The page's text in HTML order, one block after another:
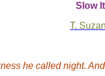
Slow
T.
he called night.